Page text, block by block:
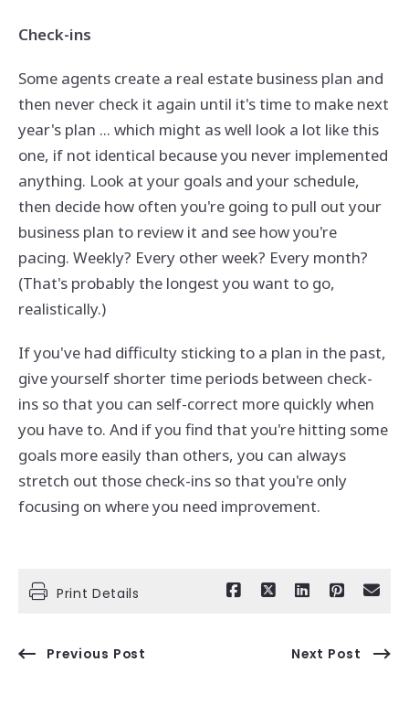
Check-ins
Some agents create a real estate business plan and
then never check it again until it's time to make next
year's plan ... which might as well look a lot like this
one, if not identical because you never implemented
anything. Look at your goals and your schedule,
then decide how often you're going to pull out your
business plan to review it and see how you're
pacing. Weekly? Every other week? Every month?
(That's probably the longest you want to go,
realistically.)
If you've had difficulty sticking to a plan in the past,
give yourself shorter time periods between check-
ins so that you can self-correct more quickly when
you have to. And if you find that you're hitting some
goals more easily than others, you can always
stretch out those check-ins so that you're only
focusing on where you need improvement.
Print Details
Previous Post Next Post